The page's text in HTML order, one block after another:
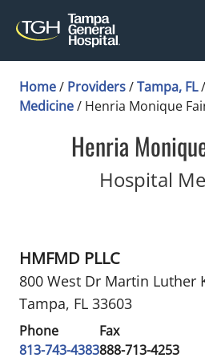
Home/ Providers/Tampa, FL/
Medicine/ Henria Monique
Henria
Hospital
HMFMD PLLC
800 West Dr Martin Luther
Tampa, FL 33603
Phone
813-743-4383
Fax
888-713-4253